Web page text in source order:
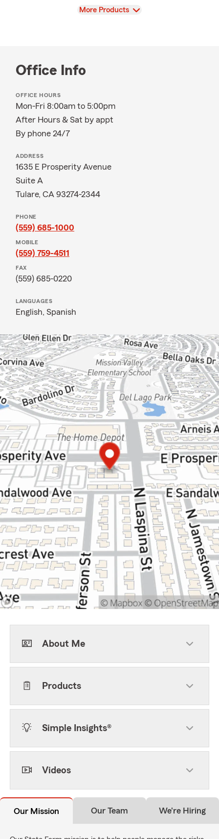
View
More Products
Office Info
OFFICE HOURS
Mon-Fri 8:00am to 5:00pm
After Hours & Sat by appt
By phone 24/7
ADDRESS
1635 E Prosperity Avenue
Suite A
Tulare, CA 93274-2344
PHONE
(559) 685-1000
MOBILE
(559) 759-4511
FAX
(559) 685-0220
LANGUAGES
English, Spanish
About Me
Products
Simple Insights®
Videos
Our Mission Our Team We're Hiring